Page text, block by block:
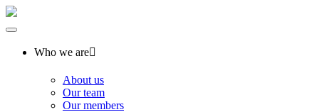
Who we are
About us
Our team
Our members